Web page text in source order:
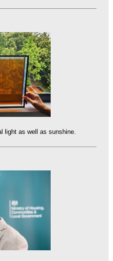
light as well as sunshine.